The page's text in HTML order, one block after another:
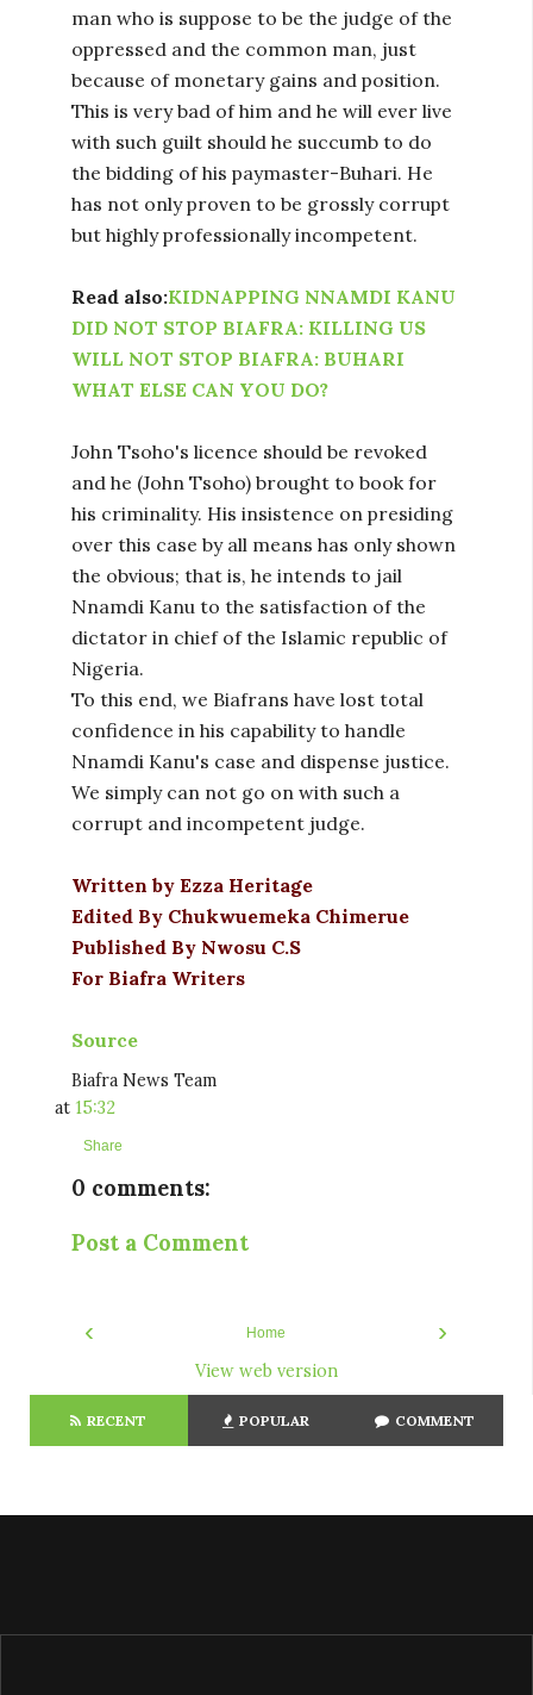
man who is suppose to be the judge of the
oppressed and the common man, just
because of monetary gains and position.
This is very bad of him and he will ever live
with such guilt should he succumb to do
the bidding of his paymaster-Buhari. He
has not only proven to be grossly corrupt
but highly professionally incompetent.
Read also:KIDNAPPING NNAMDI KANU
DID NOT STOP BIAFRA: KILLING US
WILL NOT STOP BIAFRA: BUHARI
WHAT ELSE CAN YOU DO?
John Tsoho's licence should be revoked
and he (John Tsoho) brought to book for
his criminality. His insistence on presiding
over this case by all means has only shown
the obvious; that is, he intends to jail
Nnamdi Kanu to the satisfaction of the
dictator in chief of the Islamic republic of
Nigeria.
To this end, we Biafrans have lost total
confidence in his capability to handle
Nnamdi Kanu's case and dispense justice.
We simply can not go on with such a
corrupt and incompetent judge.
Written by Ezza Heritage
Edited By Chukwuemeka Chimerue
Published By Nwosu C.S
For Biafra Writers
Source
Biafra News Team
at 15:32
Share
0 comments:
Post a Comment
‹ ›
Home
View web version
RECENT POPULAR COMMENT